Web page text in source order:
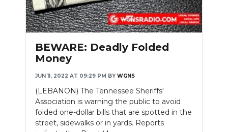
BEWARE: Deadly Folded
Money
JUN 11, 2022 AT 09:29 PM BY WGNS
(LEBANON) The Tennessee Sheriffs'
Association is warning the public to avoid
folded one-dollar bills that are spotted in the
street, sidewalks or in yards. Reports